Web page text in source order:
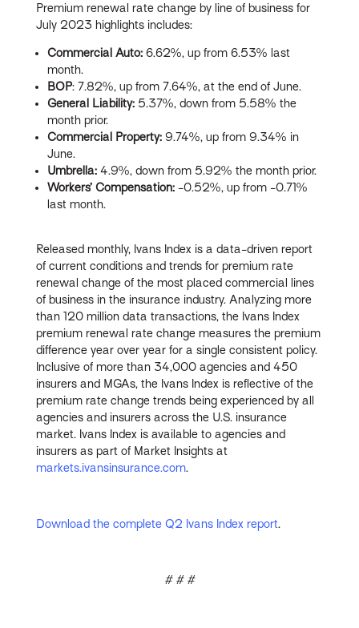
Premium renewal rate change by line of business for
July 2023 highlights includes:
Commercial Auto:6.62%, up from 6.53% last
month.
BOP: 7.82%, up from 7.64%, at the end of June.
General Liability: 5.37%, down from 5.58% the
month prior.
Commercial Property:9.74%, up from 9.34% in
June.
Umbrella: 4.9%, down from 5.92% the month prior.
Workers’ Compensation: -0.52%, up from -0.71%
last month.
Released monthly, Ivans Index is a data-driven report
of current conditions and trends for premium rate
renewal change of the most placed commercial lines
of business in the insurance industry. Analyzing more
than 120 million data transactions, the Ivans Index
premium renewal rate change measures the premium
difference year over year for a single consistent policy.
Inclusive of more than 34,000 agencies and 450
insurers and MGAs, the Ivans Index is reflective of the
premium rate change trends being experienced by all
agencies and insurers across the U.S. insurance
market. Ivans Index is available to agencies and
insurers as part of Market Insights at
markets.ivansinsurance.com.
Download the complete Q2 Ivans Index report.
# # #